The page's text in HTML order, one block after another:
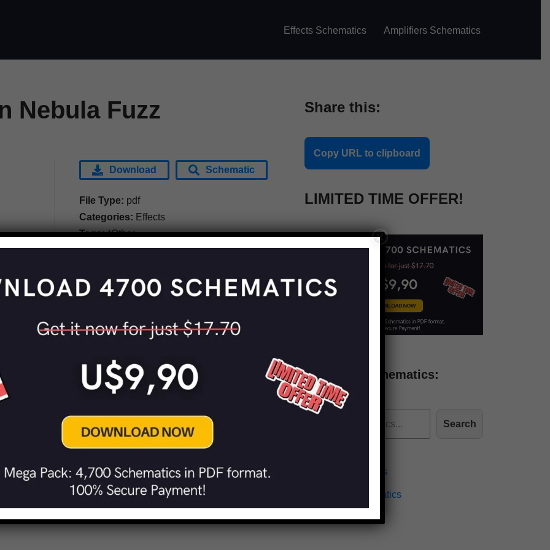
Effects Schematics Amplifiers Schematics
Nebula Fuzz
Download Schematic
File Type: pdf
Categories: Effects
Tags:*Other
Share this:
Copy URL to clipboard
LIMITED TIME OFFER!
Find more schematics:
Search
Effects Schematics
Amplifiers Schematics
×